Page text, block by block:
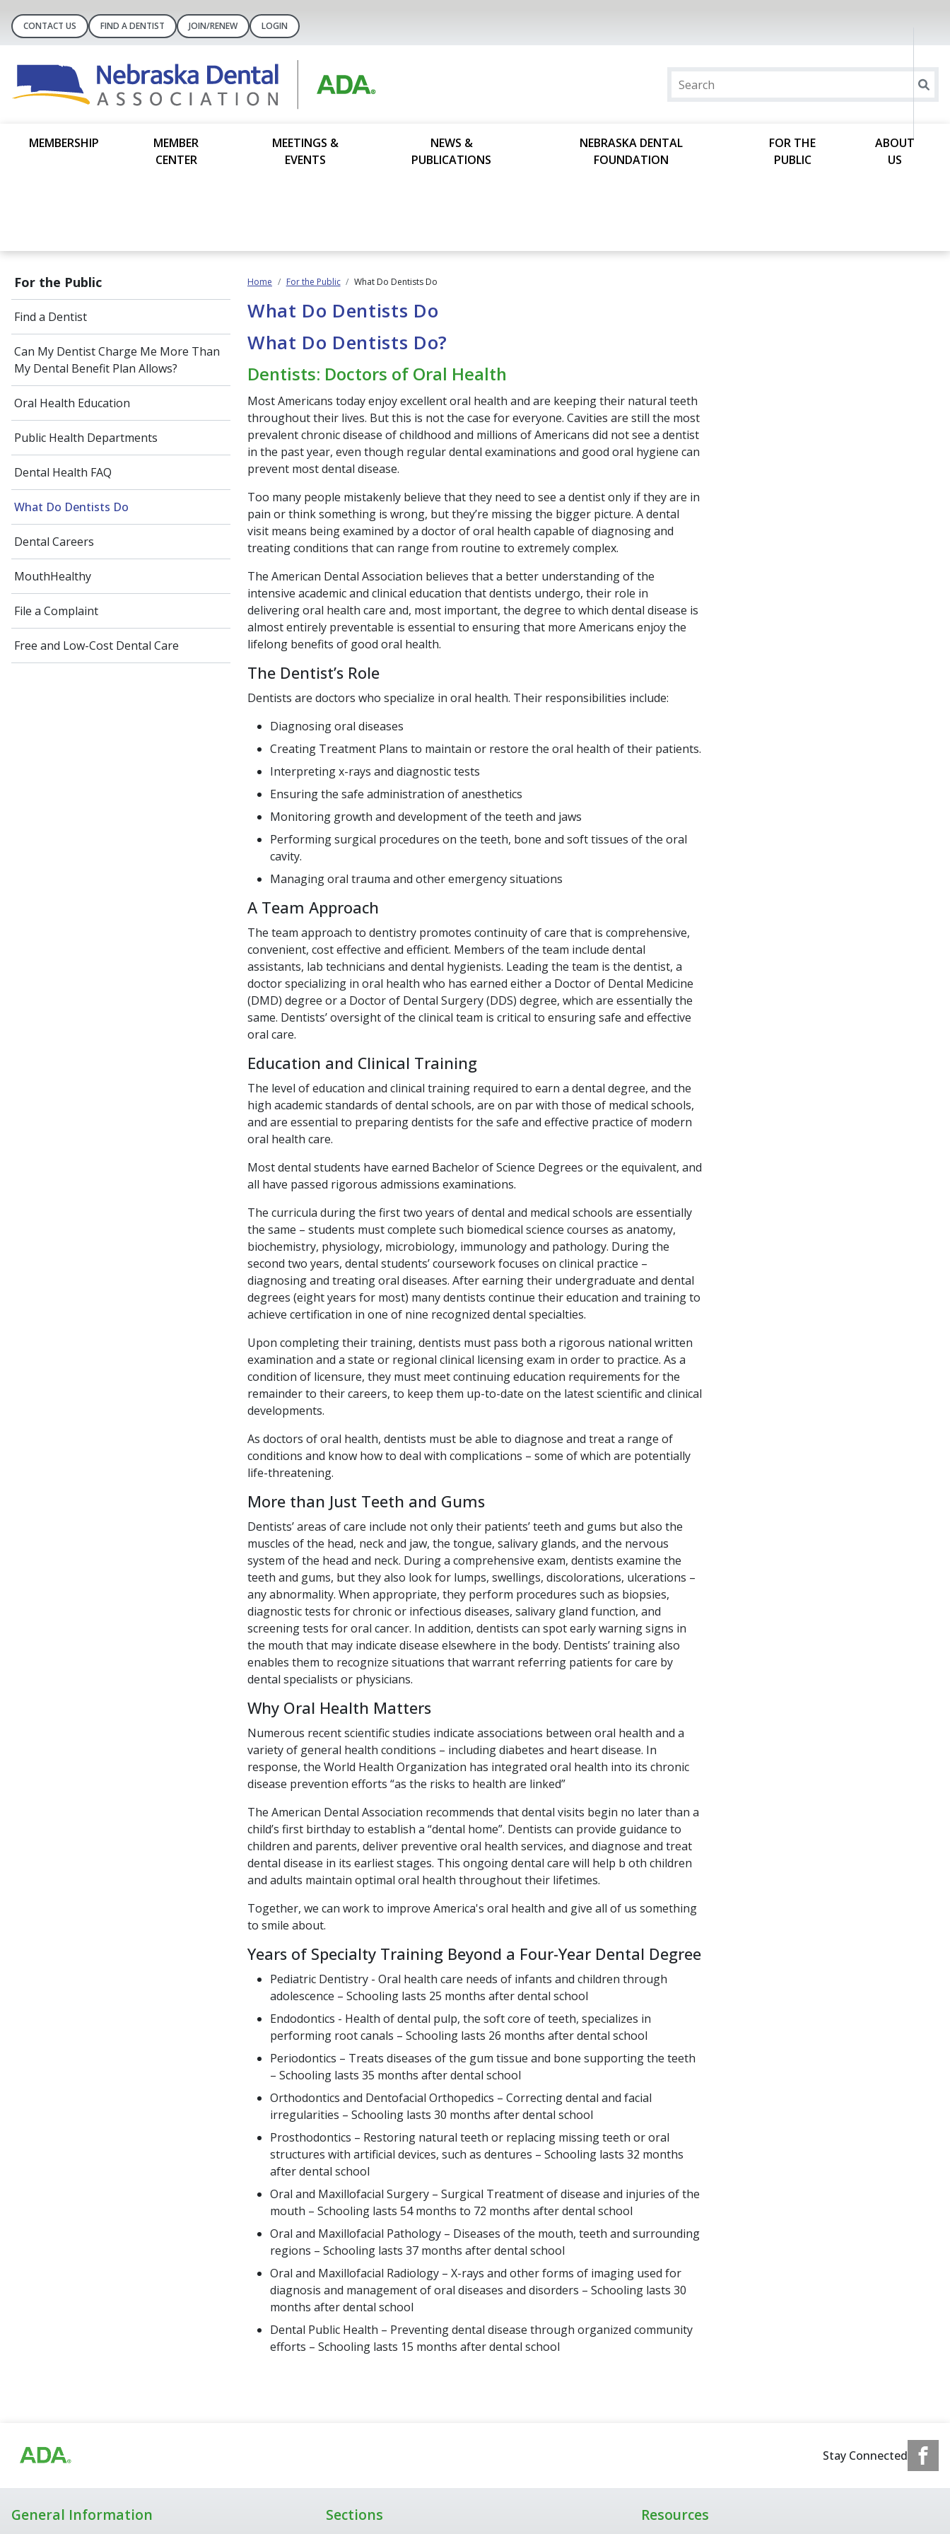
CONTACT US FIND A DENTIST JOIN/RENEW LOGIN
MEMBERSHIP
MEMBER
CENTER
MEETINGS &
EVENTS
NEWS &
PUBLICATIONS
NEBRASKA DENTAL
FOUNDATION
FOR THE
PUBLIC
ABOUT
US
For the Public
Find a Dentist
Can My Dentist Charge Me More Than
My Dental Benefit Plan Allows?
Oral Health Education
Public Health Departments
Dental Health FAQ
What Do Dentists Do
Dental Careers
MouthHealthy
File a Complaint
Free and Low-Cost Dental Care
Home For the Public What Do Dentists Do
What Do Dentists Do
What Do Dentists Do?
Dentists: Doctors of Oral Health
Most Americans today enjoy excellent oral health and are keeping their natural teeth
throughout their lives. But this is not the case for everyone. Cavities are still the most
prevalent chronic disease of childhood and millions of Americans did not see a dentist
in the past year, even though regular dental examinations and good oral hygiene can
prevent most dental disease.
Too many people mistakenly believe that they need to see a dentist only if they are in
pain or think something is wrong, but they’re missing the bigger picture. A dental
visit means being examined by a doctor of oral health capable of diagnosing and
treating conditions that can range from routine to extremely complex.
The American Dental Association believes that a better understanding of the
intensive academic and clinical education that dentists undergo, their role in
delivering oral health care and, most important, the degree to which dental disease is
almost entirely preventable is essential to ensuring that more Americans enjoy the
lifelong benefits of good oral health.
The Dentist’s Role
Dentists are doctors who specialize in oral health. Their responsibilities include:
Diagnosing oral diseases
Creating Treatment Plans to maintain or restore the oral health of their patients.
Interpreting x-rays and diagnostic tests
Ensuring the safe administration of anesthetics
Monitoring growth and development of the teeth and jaws
Performing surgical procedures on the teeth, bone and soft tissues of the oral
cavity.
Managing oral trauma and other emergency situations
A Team Approach
The team approach to dentistry promotes continuity of care that is comprehensive,
convenient, cost effective and efficient. Members of the team include dental
assistants, lab technicians and dental hygienists. Leading the team is the dentist, a
doctor specializing in oral health who has earned either a Doctor of Dental Medicine
(DMD) degree or a Doctor of Dental Surgery (DDS) degree, which are essentially the
same. Dentists’ oversight of the clinical team is critical to ensuring safe and effective
oral care.
Education and Clinical Training
The level of education and clinical training required to earn a dental degree, and the
high academic standards of dental schools, are on par with those of medical schools,
and are essential to preparing dentists for the safe and effective practice of modern
oral health care.
Most dental students have earned Bachelor of Science Degrees or the equivalent, and
all have passed rigorous admissions examinations.
The curricula during the first two years of dental and medical schools are essentially
the same – students must complete such biomedical science courses as anatomy,
biochemistry, physiology, microbiology, immunology and pathology. During the
second two years, dental students’ coursework focuses on clinical practice –
diagnosing and treating oral diseases. After earning their undergraduate and dental
degrees (eight years for most) many dentists continue their education and training to
achieve certification in one of nine recognized dental specialties.
Upon completing their training, dentists must pass both a rigorous national written
examination and a state or regional clinical licensing exam in order to practice. As a
condition of licensure, they must meet continuing education requirements for the
remainder to their careers, to keep them up-to-date on the latest scientific and clinical
developments.
As doctors of oral health, dentists must be able to diagnose and treat a range of
conditions and know how to deal with complications – some of which are potentially
life-threatening.
More than Just Teeth and Gums
Dentists’ areas of care include not only their patients’ teeth and gums but also the
muscles of the head, neck and jaw, the tongue, salivary glands, and the nervous
system of the head and neck. During a comprehensive exam, dentists examine the
teeth and gums, but they also look for lumps, swellings, discolorations, ulcerations –
any abnormality. When appropriate, they perform procedures such as biopsies,
diagnostic tests for chronic or infectious diseases, salivary gland function, and
screening tests for oral cancer. In addition, dentists can spot early warning signs in
the mouth that may indicate disease elsewhere in the body. Dentists’ training also
enables them to recognize situations that warrant referring patients for care by
dental specialists or physicians.
Why Oral Health Matters
Numerous recent scientific studies indicate associations between oral health and a
variety of general health conditions – including diabetes and heart disease. In
response, the World Health Organization has integrated oral health into its chronic
disease prevention efforts “as the risks to health are linked”
The American Dental Association recommends that dental visits begin no later than a
child’s first birthday to establish a “dental home”. Dentists can provide guidance to
children and parents, deliver preventive oral health services, and diagnose and treat
dental disease in its earliest stages. This ongoing dental care will help b oth children
and adults maintain optimal oral health throughout their lifetimes.
Together, we can work to improve America's oral health and give all of us something
to smile about.
Years of Specialty Training Beyond a Four-Year Dental Degree
Pediatric Dentistry - Oral health care needs of infants and children through
adolescence – Schooling lasts 25 months after dental school
Endodontics - Health of dental pulp, the soft core of teeth, specializes in
performing root canals – Schooling lasts 26 months after dental school
Periodontics – Treats diseases of the gum tissue and bone supporting the teeth
– Schooling lasts 35 months after dental school
Orthodontics and Dentofacial Orthopedics – Correcting dental and facial
irregularities – Schooling lasts 30 months after dental school
Prosthodontics – Restoring natural teeth or replacing missing teeth or oral
structures with artificial devices, such as dentures – Schooling lasts 32 months
after dental school
Oral and Maxillofacial Surgery – Surgical Treatment of disease and injuries of the
mouth – Schooling lasts 54 months to 72 months after dental school
Oral and Maxillofacial Pathology – Diseases of the mouth, teeth and surrounding
regions – Schooling lasts 37 months after dental school
Oral and Maxillofacial Radiology – X-rays and other forms of imaging used for
diagnosis and management of oral diseases and disorders – Schooling lasts 30
months after dental school
Dental Public Health – Preventing dental disease through organized community
efforts – Schooling lasts 15 months after dental school
Stay Connected
General Information Sections Resources